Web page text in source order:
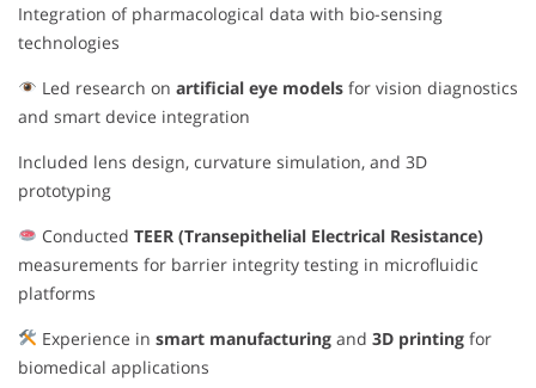
Integration of pharmacological data with bio-sensing
technologies
Led research on artificial eye modelsfor vision diagnostics
and smart device integration
Included lens design, curvature simulation, and 3D
prototyping
Conducted TEER (Transepithelial Electrical Resistance)
measurements for barrier integrity testing in microfluidic
platforms
Experience in smart manufacturingand 3D printingfor
biomedical applications